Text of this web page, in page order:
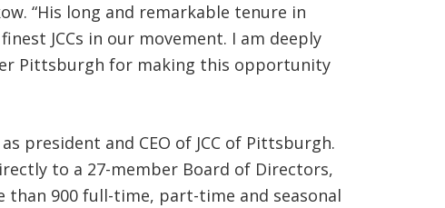
“His long and remarkable tenure in
JCCs in our movement. I am deeply
Pittsburgh for making this opportunity
president and CEO of JCC of Pittsburgh.
to a 27-member Board of Directors,
than 900 full-time, part-time and seasonal